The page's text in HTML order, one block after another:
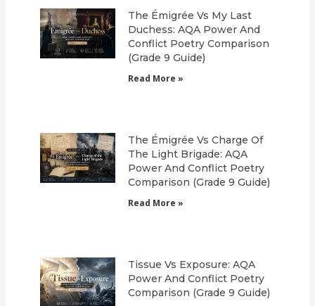
The Émigrée Vs My Last
Duchess: AQA Power And
Conflict Poetry Comparison
(Grade 9 Guide)
Read More »
The Émigrée Vs Charge Of
The Light Brigade: AQA
Power And Conflict Poetry
Comparison (Grade 9 Guide)
Read More »
Tissue Vs Exposure: AQA
Power And Conflict Poetry
Comparison (Grade 9 Guide)